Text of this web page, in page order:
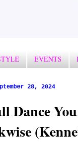
EVENTS
28, 2024
Dance